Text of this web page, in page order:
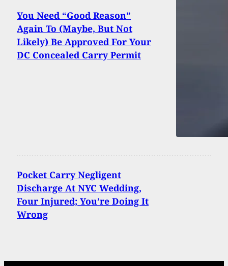
You Need “Good Reason”
Again To (Maybe, But Not
Likely) Be Approved For Your
DC Concealed Carry Permit
Pocket Carry Negligent
Discharge At NYC Wedding,
Four Injured; You’re Doing It
Wrong